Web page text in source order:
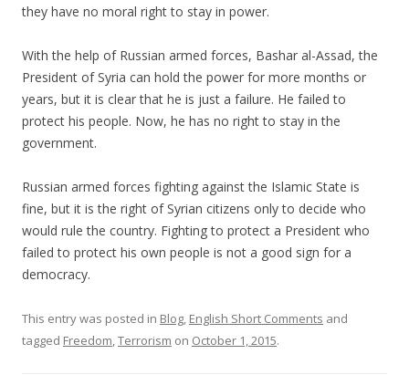
they have no moral right to stay in power.
With the help of Russian armed forces, Bashar al-Assad, the
President of Syria can hold the power for more months or
years, but it is clear that he is just a failure. He failed to
protect his people. Now, he has no right to stay in the
government.
Russian armed forces fighting against the Islamic State is
fine, but it is the right of Syrian citizens only to decide who
would rule the country. Fighting to protect a President who
failed to protect his own people is not a good sign for a
democracy.
This entry was posted in Blog, English Short Comments and
tagged Freedom,Terrorism on October 1, 2015.